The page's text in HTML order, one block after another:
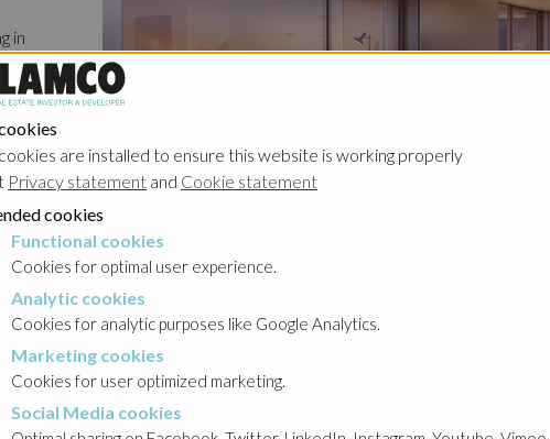
in
fully
the
the
the
are installed to ensure this website is working properly
Privacy statement and Cookie statement
cookies
Functional cookies
Cookies for optimal user experience.
Analytic cookies
Cookies for analytic purposes like Google Analytics.
Marketing cookies
Cookies for user optimized marketing.
cookies
Social Media cookies